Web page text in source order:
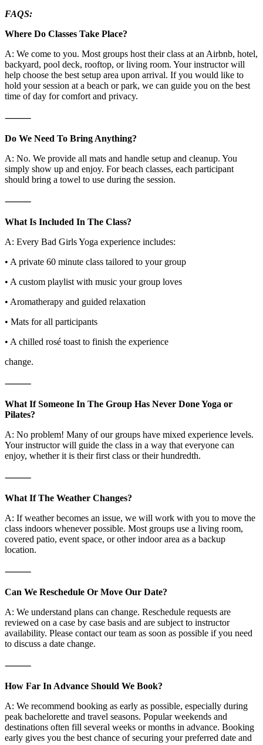
FAQS:
Where Do Classes Take Place?
A: We come to you. Most groups host their class at an Airbnb, hotel,
backyard, pool deck, rooftop, or living room. Your instructor will
help choose the best setup area upon arrival. If you would like to
hold your session at a beach or park, we can guide you on the best
time of day for comfort and privacy.
⸻
Do We Need To Bring Anything?
A: No. We provide all mats and handle setup and cleanup. You
simply show up and enjoy. For beach classes, each participant
should bring a towel to use during the session.
⸻
What Is Included In The Class?
A: Every Bad Girls Yoga experience includes:
• A private 60 minute class tailored to your group
• A custom playlist with music your group loves
• Aromatherapy and guided relaxation
• Mats for all participants
• A chilled rosé toast to finish the experience
change.
⸻
What If Someone In The Group Has Never Done Yoga or
Pilates?
A: No problem! Many of our groups have mixed experience levels.
Your instructor will guide the class in a way that everyone can
enjoy, whether it is their first class or their hundredth.
⸻
What If The Weather Changes?
A: If weather becomes an issue, we will work with you to move the
class indoors whenever possible. Most groups use a living room,
covered patio, event space, or other indoor area as a backup
location.
⸻
Can We Reschedule Or Move Our Date?
A: We understand plans can change. Reschedule requests are
reviewed on a case by case basis and are subject to instructor
availability. Please contact our team as soon as possible if you need
to discuss a date change.
⸻
How Far In Advance Should We Book?
A: We recommend booking as early as possible, especially during
peak bachelorette and travel seasons. Popular weekends and
destinations often fill several weeks or months in advance. Booking
early gives you the best chance of securing your preferred date and